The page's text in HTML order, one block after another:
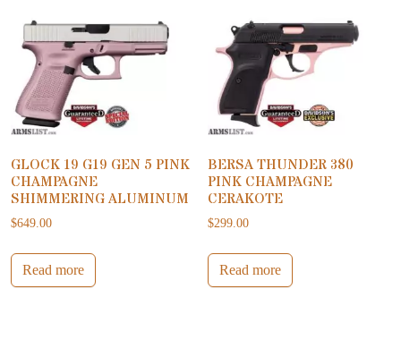
GLOCK 19 G19 GEN 5 PINK
CHAMPAGNE
SHIMMERING ALUMINUM
$649.00
Read more
BERSA THUNDER 380
PINK CHAMPAGNE
CERAKOTE
$299.00
Read more